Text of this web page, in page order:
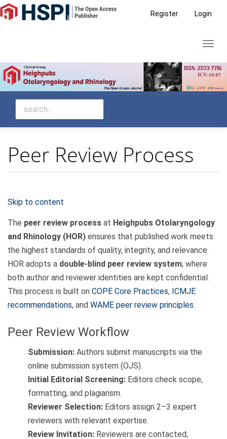
Main
Navigation
Sidebar
Register Login
Peer Review Process
Skip to content
The peer review process at Heighpubs Otolaryngology
and Rhinology (HOR) ensures that published work meets
the highest standards of quality, integrity, and relevance.
HOR adopts a double-blind peer review system, where
both author and reviewer identities are kept confidential.
This process is built on COPE Core Practices, ICMJE
recommendations, and WAME peer review principles.
Peer Review Workflow
Submission: Authors submit manuscripts via the
online submission system (OJS).
Initial Editorial Screening: Editors check scope,
formatting, and plagiarism.
Reviewer Selection: Editors assign 2–3 expert
reviewers with relevant expertise.
Review Invitation: Reviewers are contacted;